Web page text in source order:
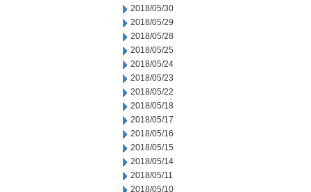
2018/05/30
2018/05/29
2018/05/28
2018/05/25
2018/05/24
2018/05/23
2018/05/22
2018/05/18
2018/05/17
2018/05/16
2018/05/15
2018/05/14
2018/05/11
2018/05/10